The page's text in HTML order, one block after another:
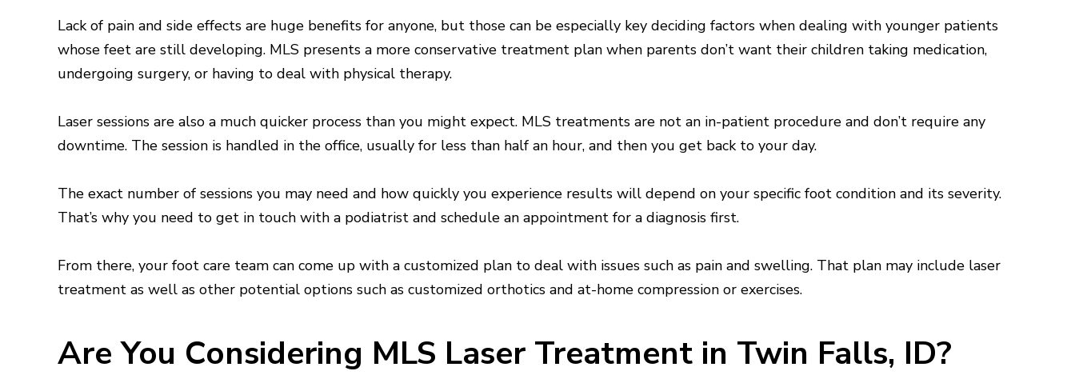
Lack of pain and side effects are huge benefits for anyone, but those can be especially key deciding factors when dealing with younger patients
whose feet are still developing. MLS presents a more conservative treatment plan when parents don’t want their children taking medication,
undergoing surgery, or having to deal with physical therapy.
Laser sessions are also a much quicker process than you might expect. MLS treatments are not an in-patient procedure and don’t require any
downtime. The session is handled in the office, usually for less than half an hour, and then you get back to your day.
The exact number of sessions you may need and how quickly you experience results will depend on your specific foot condition and its severity.
That’s why you need to get in touch with a podiatrist and schedule an appointment for a diagnosis first.
From there, your foot care team can come up with a customized plan to deal with issues such as pain and swelling. That plan may include laser
treatment as well as other potential options such as customized orthotics and at-home compression or exercises.
Are You Considering MLS Laser Treatment in Twin Falls, ID?